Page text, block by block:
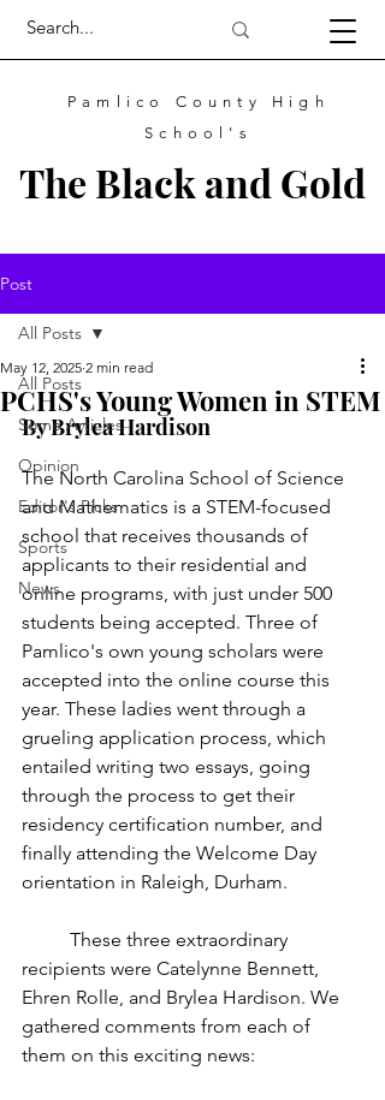
The Black and Gold
Pamlico County High
School's
Post
All Posts
Some Articles
Opinion
Editor's Picks
Sports
News
All Posts
PCHS's Young Women in STEM
May 12, 2025 2 min read
The North Carolina School of Science
and Mathematics is a STEM-focused
school that receives thousands of
applicants to their residential and
online programs, with just under 500
students being accepted. Three of
Pamlico's own young scholars were
accepted into the online course this
year. These ladies went through a
grueling application process, which
entailed writing two essays, going
through the process to get their
residency certification number, and
finally attending the Welcome Day
orientation in Raleigh, Durham.
recipients were Catelynne Bennett,
Ehren Rolle, and Brylea Hardison. We
gathered comments from each of
them on this exciting news: